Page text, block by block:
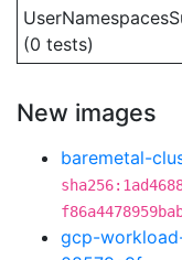
(0 tests)
New images
baremetal-
gcp-